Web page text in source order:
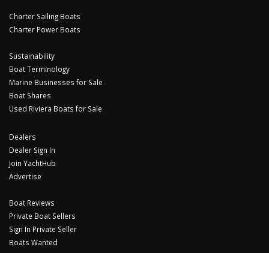
Charter Sailing Boats
Charter Power Boats
Sustainability
Boat Terminology
Marine Businesses for Sale
Boat Shares
Used Riviera Boats for Sale
Dealers
Dealer Sign In
Join YachtHub
Advertise
Boat Reviews
Private Boat Sellers
Sign In Private Seller
Boats Wanted